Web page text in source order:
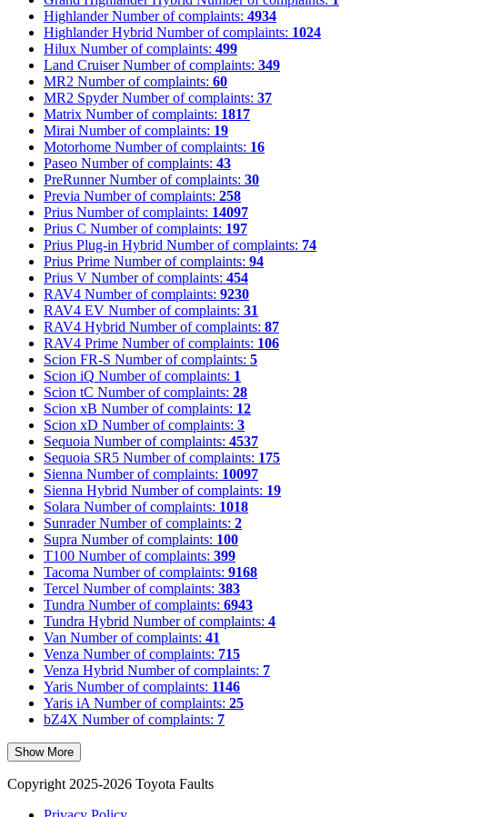
Highlander Number of complaints: 4934
Highlander Hybrid Number of complaints: 1024
Hilux Number of complaints: 499
Land Cruiser Number of complaints: 349
MR2 Number of complaints: 60
MR2 Spyder Number of complaints: 37
Matrix Number of complaints: 1817
Mirai Number of complaints: 19
Motorhome Number of complaints: 16
Paseo Number of complaints: 43
PreRunner Number of complaints: 30
Previa Number of complaints: 258
Prius Number of complaints: 14097
Prius C Number of complaints: 197
Prius Plug-in Hybrid Number of complaints: 74
Prius Prime Number of complaints: 94
Prius V Number of complaints: 454
RAV4 Number of complaints: 9230
RAV4 EV Number of complaints: 31
RAV4 Hybrid Number of complaints: 87
RAV4 Prime Number of complaints: 106
Scion FR-S Number of complaints: 5
Scion iQ Number of complaints: 1
Scion tC Number of complaints: 28
Scion xB Number of complaints: 12
Scion xD Number of complaints: 3
Sequoia Number of complaints: 4537
Sequoia SR5 Number of complaints: 175
Sienna Number of complaints: 10097
Sienna Hybrid Number of complaints: 19
Solara Number of complaints: 1018
Sunrader Number of complaints: 2
Supra Number of complaints: 100
T100 Number of complaints: 399
Tacoma Number of complaints: 9168
Tercel Number of complaints: 383
Tundra Number of complaints: 6943
Tundra Hybrid Number of complaints: 4
Van Number of complaints: 41
Venza Number of complaints: 715
Venza Hybrid Number of complaints: 7
Yaris Number of complaints: 1146
Yaris iA Number of complaints: 25
bZ4X Number of complaints: 7
Show More
Copyright 2025-2026 Toyota Faults